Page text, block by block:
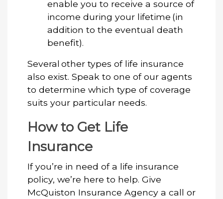
enable you to receive a source of
income during your lifetime (in
addition to the eventual death
benefit).
Several other types of life insurance
also exist. Speak to one of our agents
to determine which type of coverage
suits your particular needs.
How to Get Life
Insurance
If you’re in need of a life insurance
policy, we’re here to help. Give
McQuiston Insurance Agency a call or